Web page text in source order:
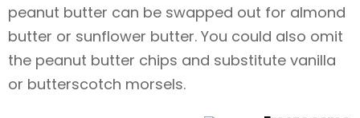
peanut butter can be swapped out for almond
butter or sunflower butter. You could also omit
the peanut butter chips and substitute vanilla
or butterscotch morsels.